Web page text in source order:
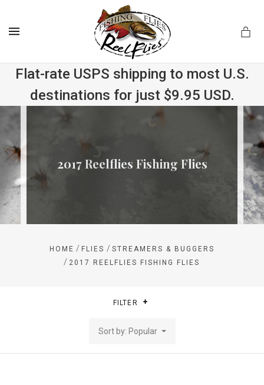
Flat-rate USPS shipping to most U.S.
destinations for just $9.95 USD.
2017 Reelflies Fishing Flies
HOME / FLIES / STREAMERS & BUGGERS
/ 2017 REELFLIES FISHING FLIES
FILTER
Sort by: Popular